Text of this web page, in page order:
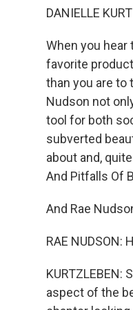
DANIELLE
When you
favorite
than you are to
Nudson not
tool for both
subverted
about and,
And Pitfalls Of
And Rae
RAE NUDSON:
aspect of the